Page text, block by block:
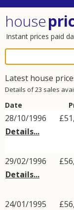
house
Instant prices paid
Latest house
Details of 23 sales
Date
28/10/1996
Details...
29/02/1996
Details...
24/01/1995